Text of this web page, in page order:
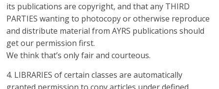
its publications are copyright, and that any THIRD
PARTIES wanting to photocopy or otherwise reproduce
and distribute material from AYRS publications should
get our permission first.
We think that’s only fair and courteous.
4. LIBRARIES of certain classes are automatically